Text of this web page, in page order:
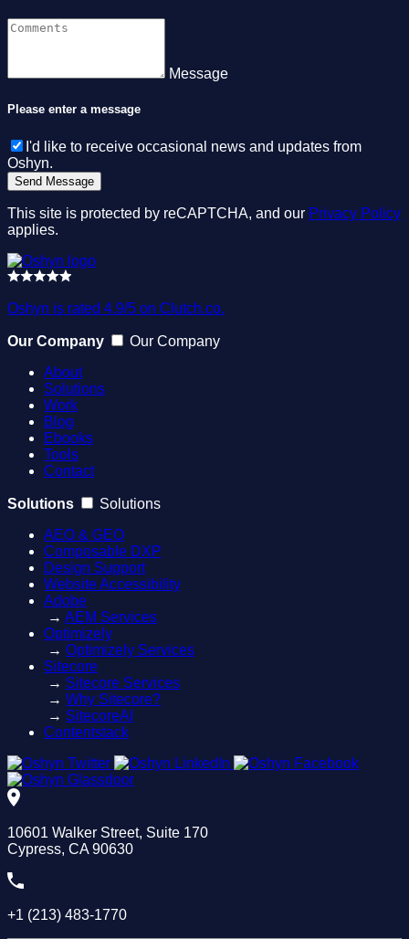
Message
Please enter a message
I'd like to receive occasional news and updates from
Oshyn.
This site is protected by reCAPTCHA, and our Privacy Policy
applies.
Oshyn is rated 4.9/5 on Clutch.co.
Our Company
Our Company
About
Solutions
Work
Blog
Ebooks
Tools
Contact
Solutions
Solutions
AEO & GEO
Composable DXP
Design Support
Website Accessibility
Adobe
→ AEM Services
Optimizely
→ Optimizely Services
Sitecore
→ Sitecore Services
→ Why Sitecore?
→ SitecoreAI
Contentstack
10601 Walker Street, Suite 170
Cypress, CA 90630
+1 (213) 483-1770